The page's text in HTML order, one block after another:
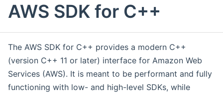
AWS SDK for C++
The AWS SDK for C++ provides a modern C++
(version C++ 11 or later) interface for Amazon Web
Services (AWS). It is meant to be performant and fully
functioning with low- and high-level SDKs, while